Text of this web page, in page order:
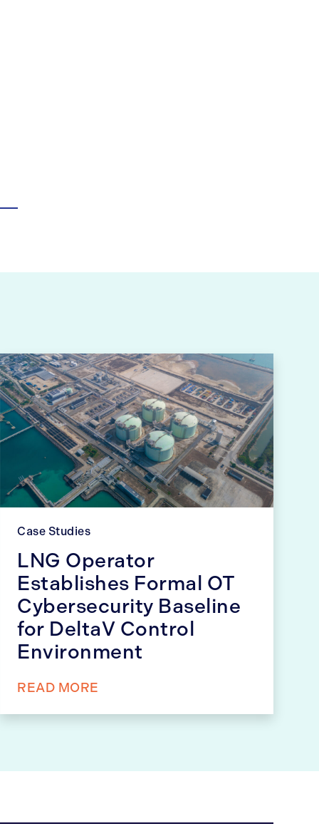
Case Studies
LNG Operator
Establishes Formal OT
Cybersecurity Baseline
for DeltaV Control
Environment
READ MORE